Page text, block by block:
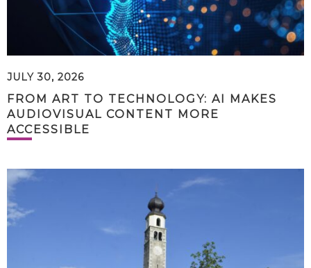
JULY 30, 2026
FROM ART TO TECHNOLOGY: AI MAKES
AUDIOVISUAL CONTENT MORE
ACCESSIBLE